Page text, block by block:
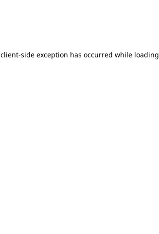
client-side exception has occurred while loading